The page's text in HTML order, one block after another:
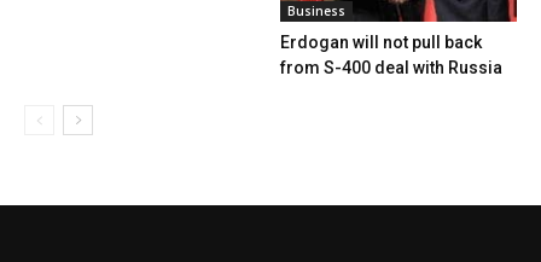
Business
Erdogan will not pull back
from S-400 deal with Russia